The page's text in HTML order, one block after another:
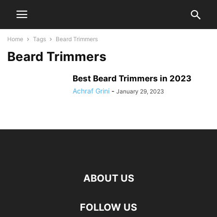
Home Tags Beard Trimmers
Beard Trimmers
Best Beard Trimmers in 2023
Achraf Grini - January 29, 2023
ABOUT US
FOLLOW US